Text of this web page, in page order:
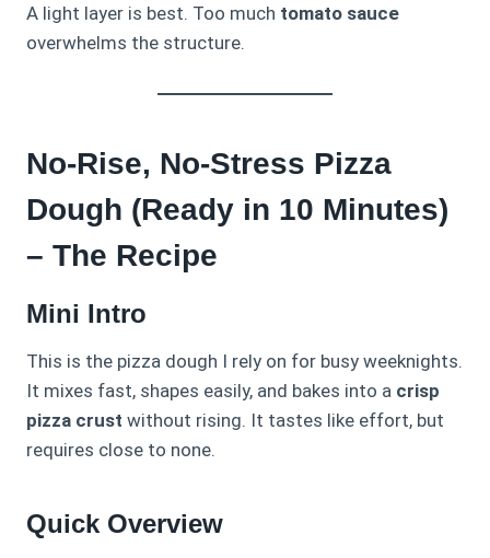
A light layer is best. Too much tomato sauce
overwhelms the structure.
No-Rise, No-Stress Pizza
Dough (Ready in 10 Minutes)
– The Recipe
Mini Intro
This is the pizza dough I rely on for busy weeknights.
It mixes fast, shapes easily, and bakes into a crisp
pizza crust without rising. It tastes like effort, but
requires close to none.
Quick Overview